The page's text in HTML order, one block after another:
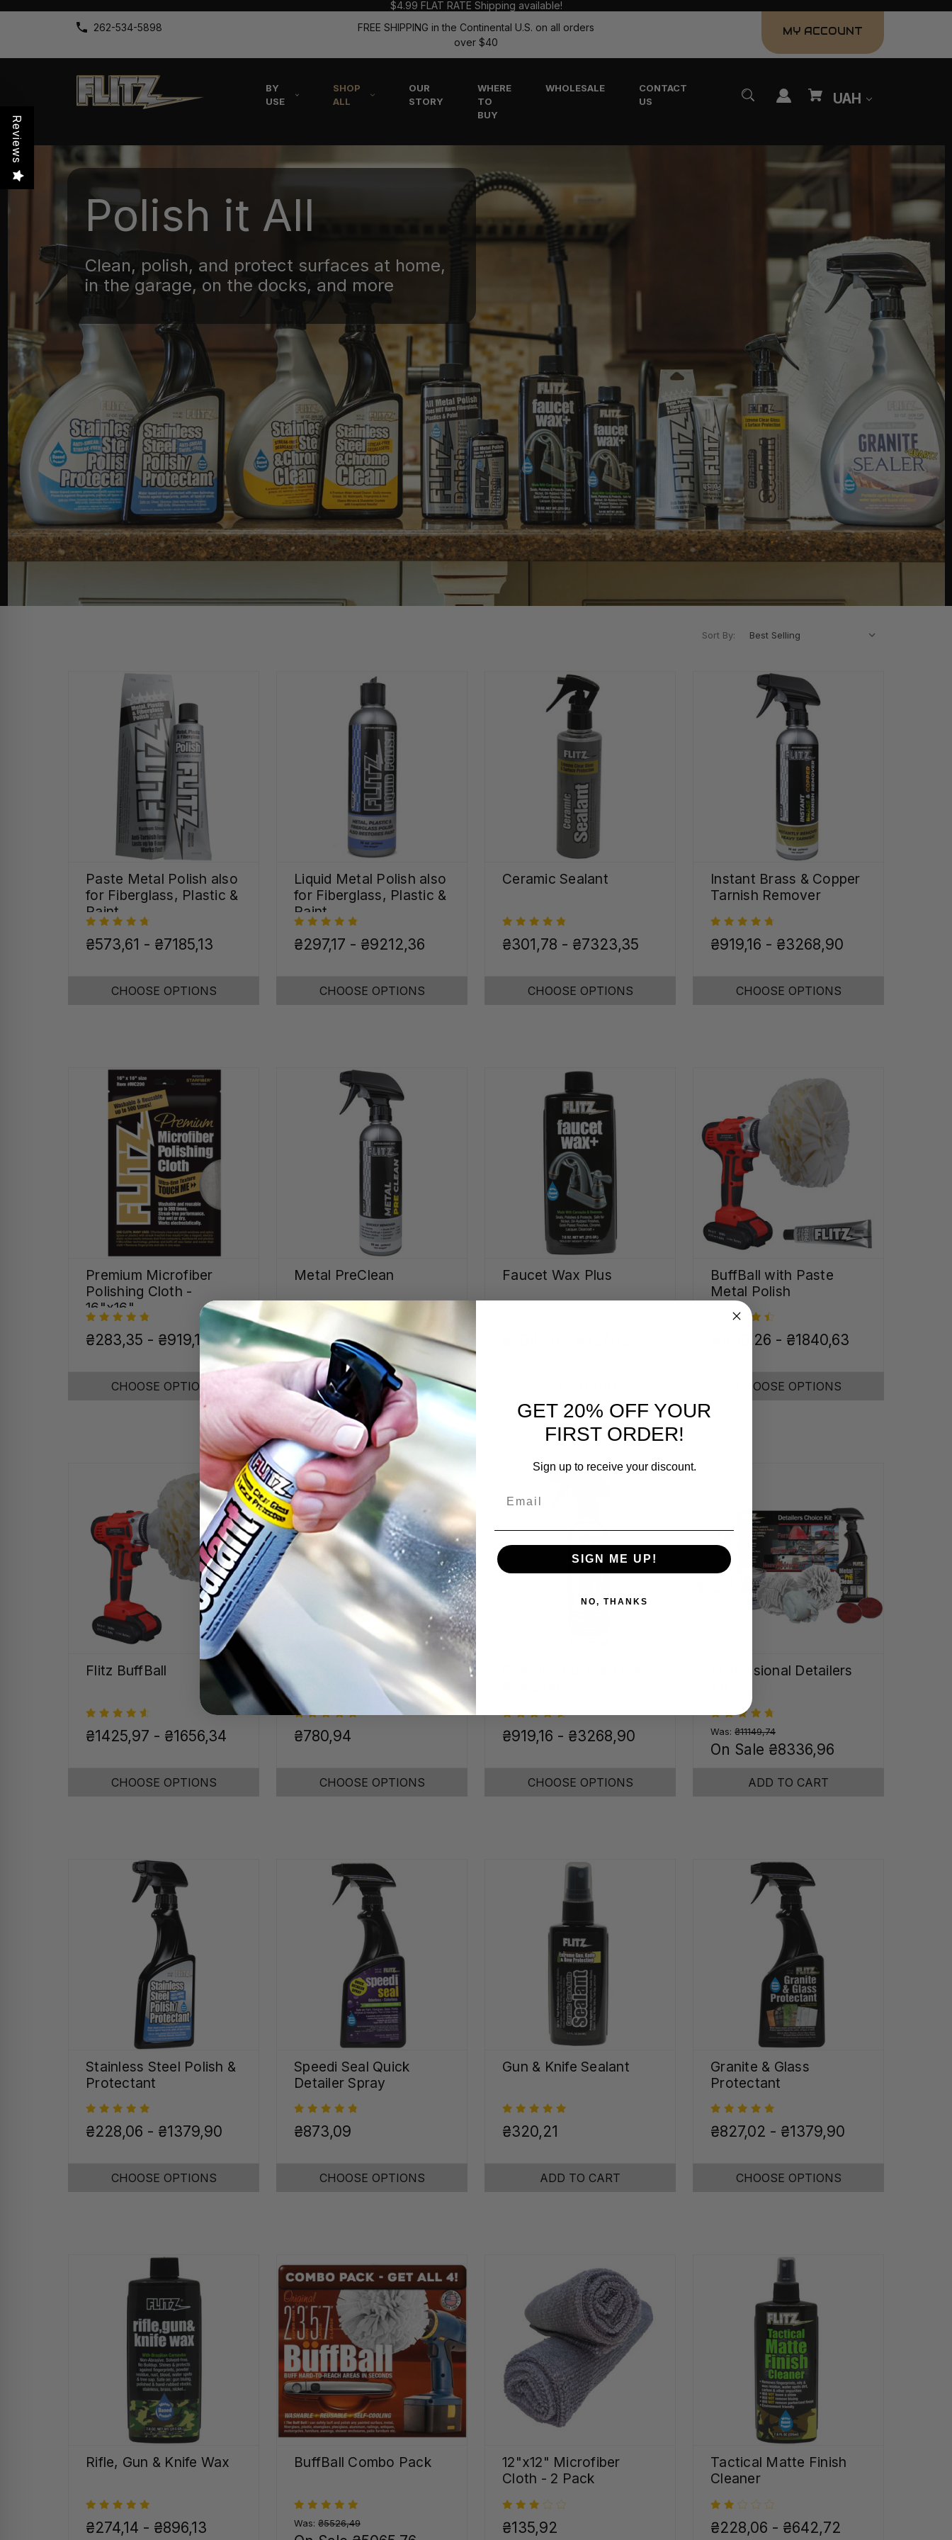
$4.99 FLAT RATE Shipping available!
262-534-5898
FREE SHIPPING in the Continental U.S. on all orders
over $40
MY ACCOUNT
BY
USE
SHOP
ALL
OUR
STORY
WHERE
TO
BUY
WHOLESALE
CONTACT
US
UAH
Polish it All
Clean, polish, and protect surfaces at home,
in the garage, on the docks, and more
Sort By:
Paste Metal Polish also
for Fiberglass, Plastic &
Paint
₴573,61 - ₴7185,13
CHOOSE OPTIONS
Liquid Metal Polish also
for Fiberglass, Plastic &
Paint
₴297,17 - ₴9212,36
CHOOSE OPTIONS
Ceramic Sealant
₴301,78 - ₴7323,35
CHOOSE OPTIONS
Instant Brass & Copper
Tarnish Remover
₴919,16 - ₴3268,90
CHOOSE OPTIONS
Premium Microfiber
Polishing Cloth -
16"x16"
₴283,35 - ₴919,16
CHOOSE OPTIONS
Metal PreClean
₴919,16 - ₴3268,90
CHOOSE OPTIONS
Faucet Wax Plus
BuffBall with Paste
Metal Polish
₴1610,26 - ₴1840,63
CHOOSE OPTIONS
Flitz BuffBall
₴1425,97 - ₴1656,34
CHOOSE OPTIONS
Stainless Steel &
Chrome Cleaner
₴780,94
CHOOSE OPTIONS
₴919,16 - ₴3268,90
CHOOSE OPTIONS
Professional Detailers
Was: ₴11149,74
On Sale ₴8336,96
ADD TO CART
Stainless Steel Polish &
Protectant
₴228,06 - ₴1379,90
CHOOSE OPTIONS
Speedi Seal Quick
Detailer Spray
₴873,09
CHOOSE OPTIONS
Gun & Knife Sealant
₴320,21
ADD TO CART
Granite & Glass
Protectant
₴827,02 - ₴1379,90
CHOOSE OPTIONS
Rifle, Gun & Knife Wax
₴274,14 - ₴896,13
BuffBall Combo Pack
Was: ₴5526,49
12"x12" Microfiber
Cloth - 2 Pack
₴135,92
Tactical Matte Finish
Cleaner
₴228,06 - ₴642,72
Reviews
GET 20% OFF YOUR
FIRST ORDER!
Sign up to receive your discount.
SIGN ME UP!
NO, THANKS